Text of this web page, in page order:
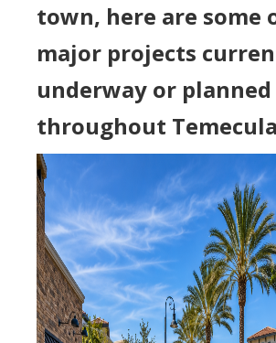
town, here are some
major projects
underway or planned
throughout